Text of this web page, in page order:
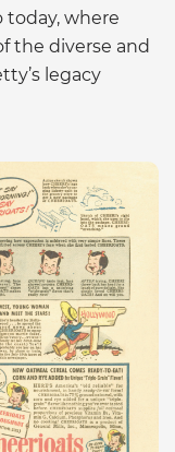
where
the diverse and
legacy